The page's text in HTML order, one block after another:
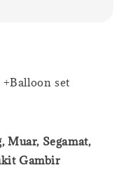
set
Muar, Segamat,
Gambir